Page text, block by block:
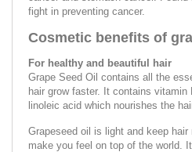
fight in preventing cancer.
Cosmetic benefits of
For healthy and beautiful hair
Grape Seed Oil contains all the
hair grow faster. It contains vitamin
linoleic acid which nourishes the
Grapeseed oil is light and keep
make you feel on top of the world.